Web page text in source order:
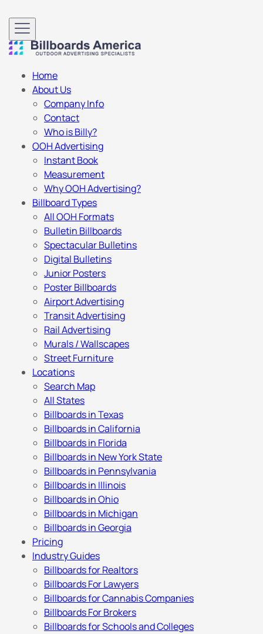
Home
About Us
Company Info
Contact
Who is Billy?
OOH Advertising
Instant Book
Measurement
Why OOH Advertising?
Billboard Types
All OOH Formats
Bulletin Billboards
Spectacular Bulletins
Digital Bulletins
Junior Posters
Poster Billboards
Airport Advertising
Transit Advertising
Rail Advertising
Murals / Wallscapes
Street Furniture
Locations
Search Map
All States
Billboards in Texas
Billboards in California
Billboards in Florida
Billboards in New York State
Billboards in Pennsylvania
Billboards in Illinois
Billboards in Ohio
Billboards in Michigan
Billboards in Georgia
Pricing
Industry Guides
Billboards for Realtors
Billboards For Lawyers
Billboards for Cannabis Companies
Billboards For Brokers
Billboards for Schools and Colleges